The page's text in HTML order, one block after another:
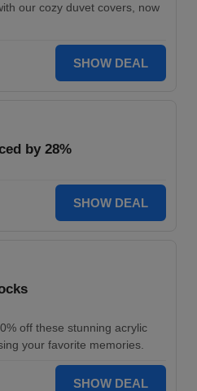
our cozy duvet covers, now
SHOW DEAL
by 28%
SHOW DEAL
off these stunning acrylic
your favorite memories.
SHOW DEAL